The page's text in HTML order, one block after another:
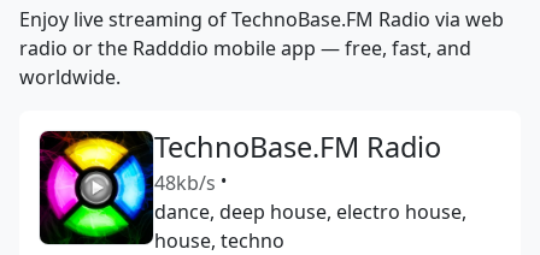
Enjoy live streaming of TechnoBase.FM Radio via web
radio or the Radddio mobile app — free, fast, and
worldwide.
TechnoBase.FM Radio
48kb/s •
dance, deep house, electro house,
house, techno